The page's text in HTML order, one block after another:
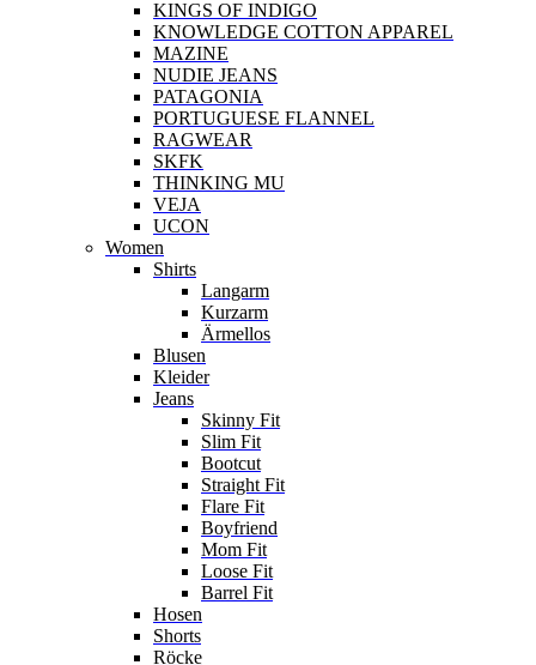
KINGS OF INDIGO
KNOWLEDGE COTTON APPAREL
MAZINE
NUDIE JEANS
PATAGONIA
PORTUGUESE FLANNEL
RAGWEAR
SKFK
THINKING MU
VEJA
UCON
Women
Shirts
Langarm
Kurzarm
Ärmellos
Blusen
Kleider
Jeans
Skinny Fit
Slim Fit
Bootcut
Straight Fit
Flare Fit
Boyfriend
Mom Fit
Loose Fit
Barrel Fit
Hosen
Shorts
Röcke